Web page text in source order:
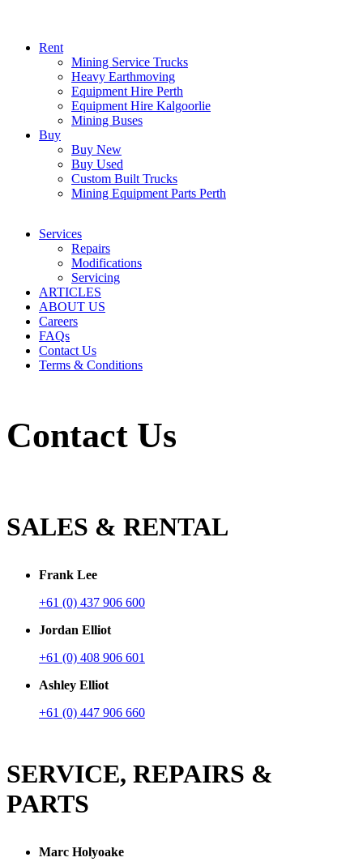
Rent
Mining Service Trucks
Heavy Earthmoving
Equipment Hire Perth
Equipment Hire Kalgoorlie
Mining Buses
Buy
Buy New
Buy Used
Custom Built Trucks
Mining Equipment Parts Perth
Services
Repairs
Modifications
Servicing
ARTICLES
ABOUT US
Careers
FAQs
Contact Us
Terms & Conditions
Contact Us
SALES & RENTAL
Frank Lee
+61 (0) 437 906 600
Jordan Elliot
+61 (0) 408 906 601
Ashley Elliot
+61 (0) 447 906 660
SERVICE, REPAIRS &
PARTS
Marc Holyoake